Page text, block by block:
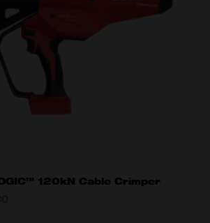
120kN Cable Crimper